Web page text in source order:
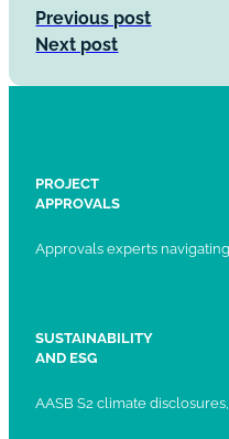
Previous post
Next post
PROJECT
APPROVALS
Approvals experts
SUSTAINABILITY
AND ESG
AASB S2 climate